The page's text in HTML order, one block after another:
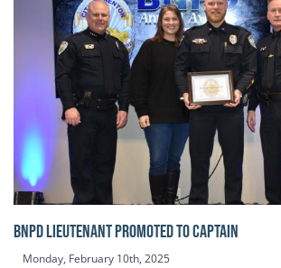
BNPD Lieutenant Promoted to Captain
Monday, February 10th, 2025